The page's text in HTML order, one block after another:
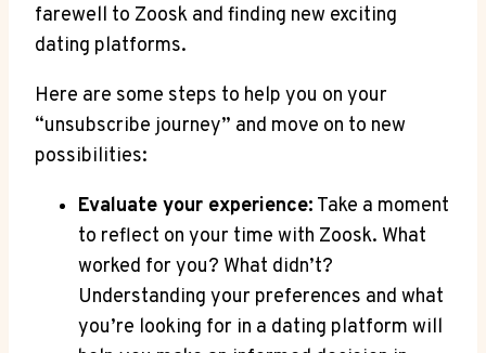
farewell to Zoosk and finding new exciting
dating platforms.
Here are some steps to help you on your
“unsubscribe journey” and move on to new
possibilities:
Evaluate your experience: Take a moment
to reflect on your time with Zoosk. What
worked for you? What didn’t?
Understanding your preferences and what
you’re looking for in a dating platform will